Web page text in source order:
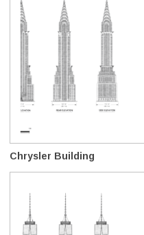
Chrysler Building